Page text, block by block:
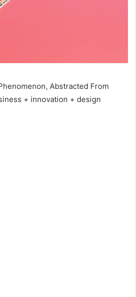
Abstracted From
+ innovation + design